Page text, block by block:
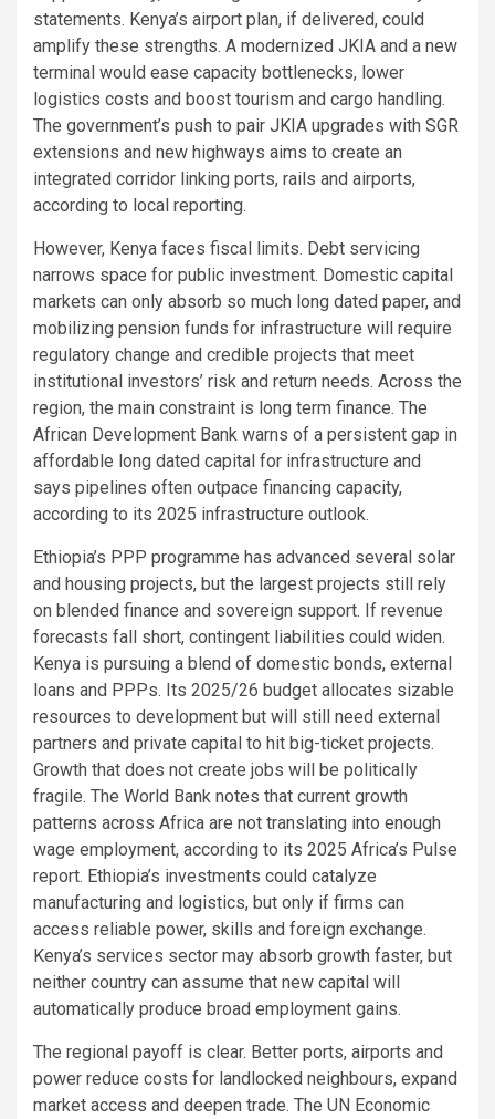
statements. Kenya’s airport plan, if delivered, could
amplify these strengths. A modernized JKIA and a new
terminal would ease capacity bottlenecks, lower
logistics costs and boost tourism and cargo handling.
The government’s push to pair JKIA upgrades with SGR
extensions and new highways aims to create an
integrated corridor linking ports, rails and airports,
according to local reporting.
However, Kenya faces fiscal limits. Debt servicing
narrows space for public investment. Domestic capital
markets can only absorb so much long dated paper, and
mobilizing pension funds for infrastructure will require
regulatory change and credible projects that meet
institutional investors’ risk and return needs. Across the
region, the main constraint is long term finance. The
African Development Bank warns of a persistent gap in
affordable long dated capital for infrastructure and
says pipelines often outpace financing capacity,
according to its 2025 infrastructure outlook.
Ethiopia’s PPP programme has advanced several solar
and housing projects, but the largest projects still rely
on blended finance and sovereign support. If revenue
forecasts fall short, contingent liabilities could widen.
Kenya is pursuing a blend of domestic bonds, external
loans and PPPs. Its 2025/26 budget allocates sizable
resources to development but will still need external
partners and private capital to hit big-ticket projects.
Growth that does not create jobs will be politically
fragile. The World Bank notes that current growth
patterns across Africa are not translating into enough
wage employment, according to its 2025 Africa’s Pulse
report. Ethiopia’s investments could catalyze
manufacturing and logistics, but only if firms can
access reliable power, skills and foreign exchange.
Kenya’s services sector may absorb growth faster, but
neither country can assume that new capital will
automatically produce broad employment gains.
The regional payoff is clear. Better ports, airports and
power reduce costs for landlocked neighbours, expand
market access and deepen trade. The UN Economic